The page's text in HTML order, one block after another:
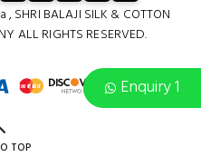
Enquiry 1
BALAJI SILK & COTTON
ALL RIGHTS RESERVED.
TOP